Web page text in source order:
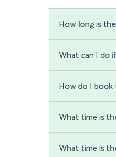
How long is
What can I do
How do I book
What time is
What time is